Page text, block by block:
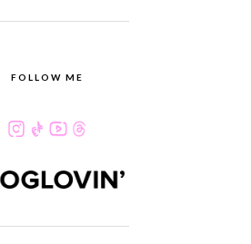
FOLLOW ME